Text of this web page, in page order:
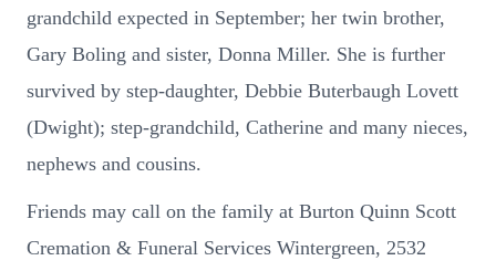
grandchild expected in September; her twin brother,
Gary Boling and sister, Donna Miller. She is further
survived by step-daughter, Debbie Buterbaugh Lovett
(Dwight); step-grandchild, Catherine and many nieces,
nephews and cousins.
Friends may call on the family at Burton Quinn Scott
Cremation & Funeral Services Wintergreen, 2532